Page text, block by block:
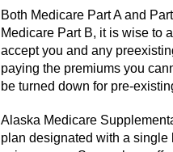
Both Medicare Part A and
Medicare Part B, it is wise to
accept you and any
paying the premiums you
be turned down for pre-
Alaska Medicare
plan designated with a single